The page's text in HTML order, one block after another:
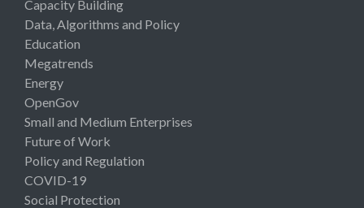
Capacity Building
Data, Algorithms and Policy
Education
Megatrends
Energy
OpenGov
Small and Medium Enterprises
Future of Work
Policy and Regulation
COVID-19
Social Protection